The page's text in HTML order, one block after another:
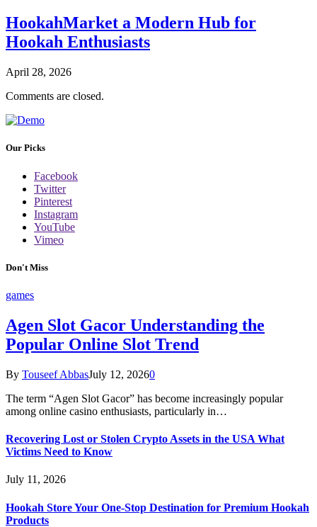
HookahMarket a Modern Hub for
Hookah Enthusiasts
April 28, 2026
Comments are closed.
Our Picks
Facebook
Twitter
Pinterest
Instagram
YouTube
Vimeo
Don't Miss
games
Agen Slot Gacor Understanding the
Popular Online Slot Trend
By Touseef AbbasJuly 12, 20260
The term “Agen Slot Gacor” has become increasingly popular
among online casino enthusiasts, particularly in…
Recovering Lost or Stolen Crypto Assets in the USA What
Victims Need to Know
July 11, 2026
Hookah Store Your One-Stop Destination for Premium Hookah
Products